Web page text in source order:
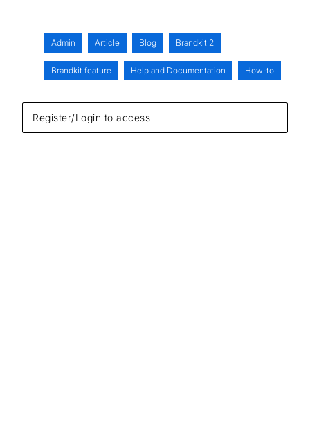
Register/Login to access
Admin Article Blog Brandkit 2
Brandkit feature Help and Documentation How-to